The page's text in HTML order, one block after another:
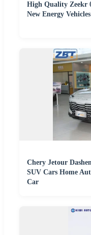
High Quality Zeekr
New Energy
Chery Jetour
SUV Cars Home
Car